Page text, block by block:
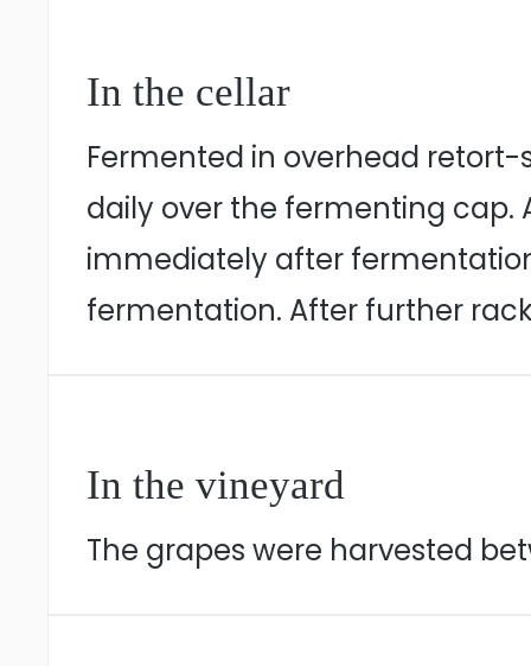
In the cellar
Fermented in overhead
daily over the fermenting cap.
immediately after
fermentation. After further
In the vineyard
The grapes were harvested